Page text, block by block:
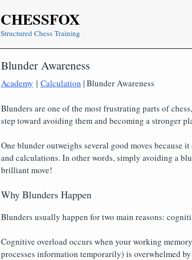
CHESSFOX
Structured Chess Training
Blunder Awareness
Academy | Calculation | Blunder Awareness
Blunders are one of the most frustrating parts of
step toward avoiding them and becoming a stronger
One blunder outweighs several good moves
and calculations. In other words, simply avoiding a
brilliant move!
Why Blunders Happen
Blunders usually happen for two main reasons:
Cognitive overload occurs when your working
processes information temporarily) is overwhelmed